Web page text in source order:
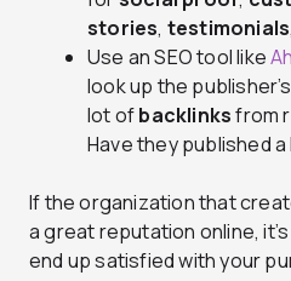
stories, testimonials
Use an SEO tool like
look up the
lot ofbacklinksfrom
Have they published
If the organization that
a great reputation online,
end up satisfied with your